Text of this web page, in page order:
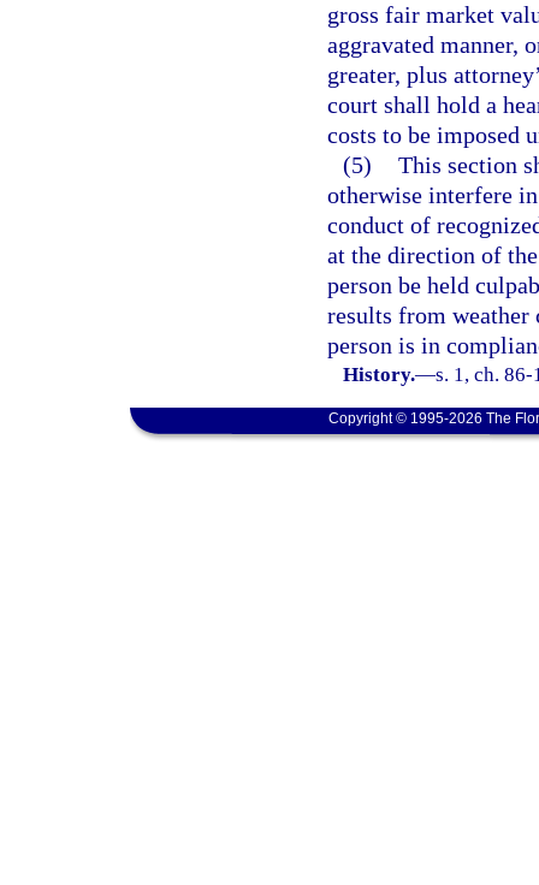
gross fair market
aggravated manner,
greater, plus
court shall hold a
costs to be imposed
(5) This section
otherwise interfere
conduct of
at the direction of
person be held
results from
person is in
History.—s. 1, ch.
Copyright © 1995-2026 The